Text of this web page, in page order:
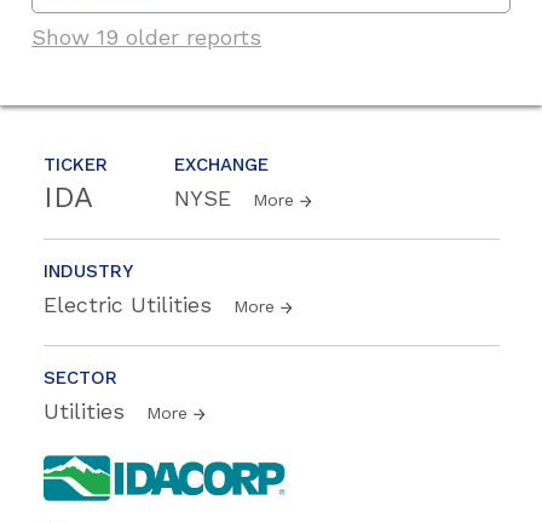
TICKER
IDA
EXCHANGE
NYSE More
INDUSTRY
Electric Utilities More
SECTOR
Utilities More
Show 19 older reports